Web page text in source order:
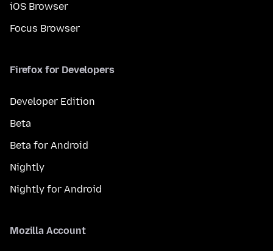
iOS Browser
Focus Browser
Firefox for Developers
Developer Edition
Beta
Beta for Android
Nightly
Nightly for Android
Mozilla Account